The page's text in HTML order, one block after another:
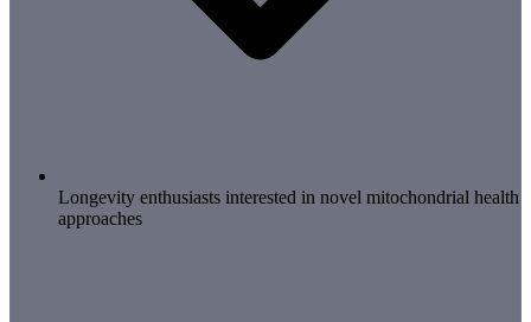
Longevity enthusiasts interested in novel mitochondrial health
approaches